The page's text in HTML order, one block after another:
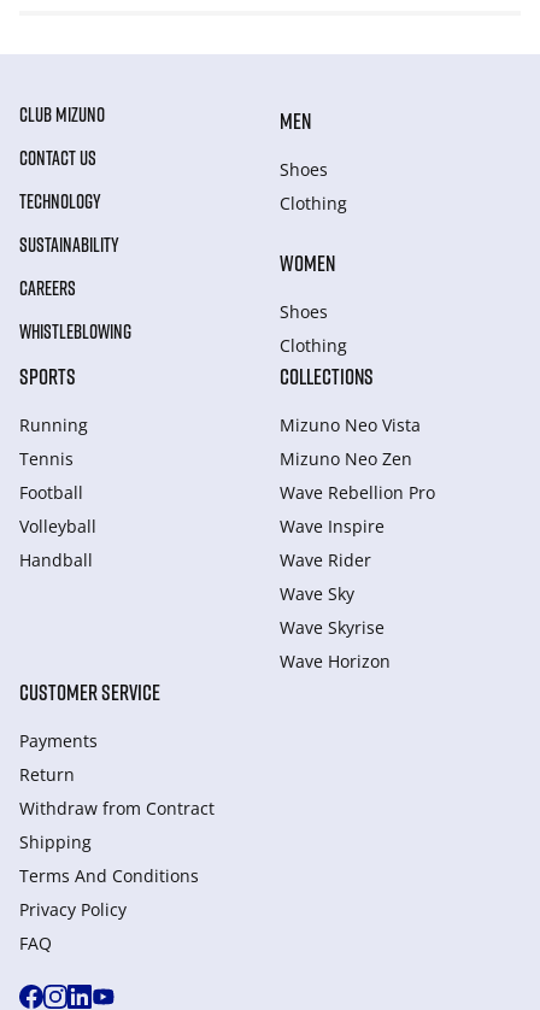
CLUB MIZUNO
CONTACT US
TECHNOLOGY
SUSTAINABILITY
CAREERS
WHISTLEBLOWING
MEN
Shoes
Clothing
WOMEN
Shoes
Clothing
SPORTS
Running
Tennis
Football
Volleyball
Handball
COLLECTIONS
Mizuno Neo Vista
Mizuno Neo Zen
Wave Rebellion Pro
Wave Inspire
Wave Rider
Wave Sky
Wave Skyrise
Wave Horizon
CUSTOMER SERVICE
Payments
Return
Withdraw from Сontract
Shipping
Terms And Conditions
Privacy Policy
FAQ